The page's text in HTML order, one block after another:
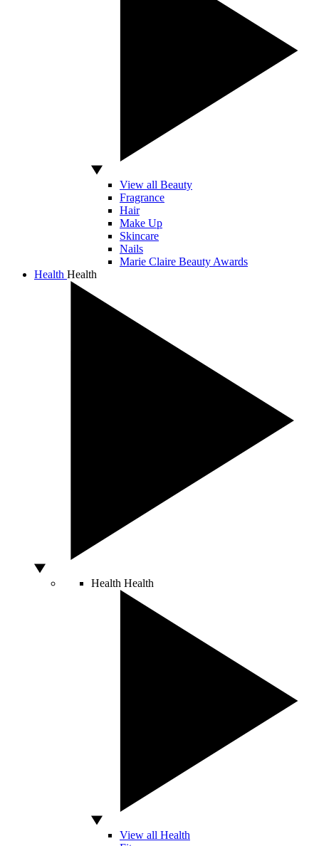
View all Beauty
Fragrance
Hair
Make Up
Skincare
Nails
Marie Claire Beauty Awards
Health Health
Health Health
View all Health